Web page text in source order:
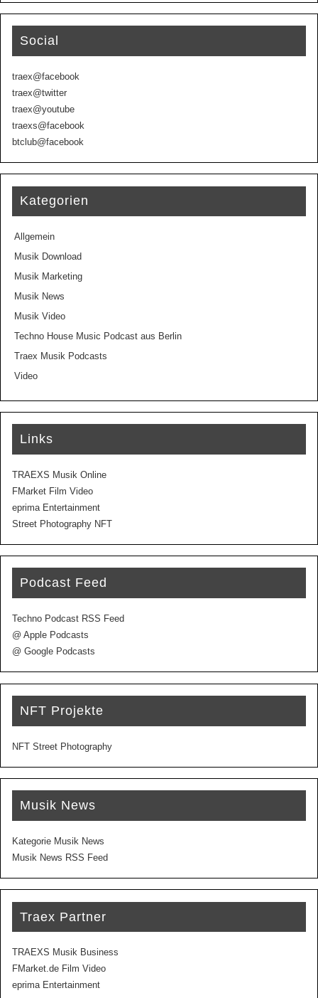
Social
traex@facebook
traex@twitter
traex@youtube
traexs@facebook
btclub@facebook
Kategorien
Allgemein
Musik Download
Musik Marketing
Musik News
Musik Video
Techno House Music Podcast aus Berlin
Traex Musik Podcasts
Video
Links
TRAEXS Musik Online
FMarket Film Video
eprima Entertainment
Street Photography NFT
Podcast Feed
Techno Podcast RSS Feed
@ Apple Podcasts
@ Google Podcasts
NFT Projekte
NFT Street Photography
Musik News
Kategorie Musik News
Musik News RSS Feed
Traex Partner
TRAEXS Musik Business
FMarket.de Film Video
eprima Entertainment